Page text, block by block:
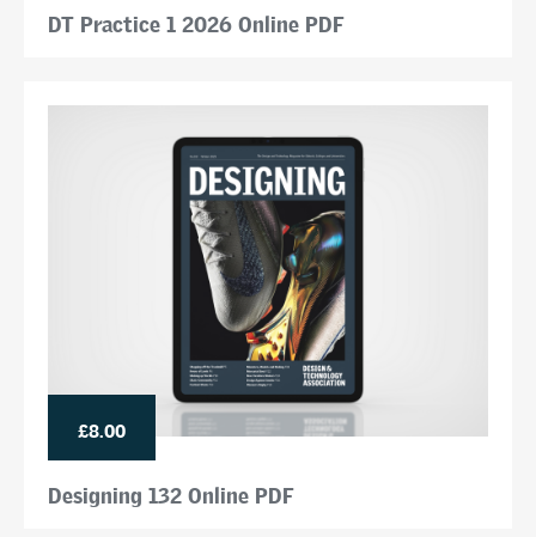
DT Practice 1 2026 Online PDF
£8.00
Designing 132 Online PDF